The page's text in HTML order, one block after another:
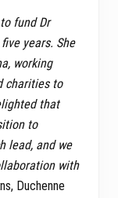
fund Dr
years. She
working
charities to
that
to
lead, and we
with
Duchenne